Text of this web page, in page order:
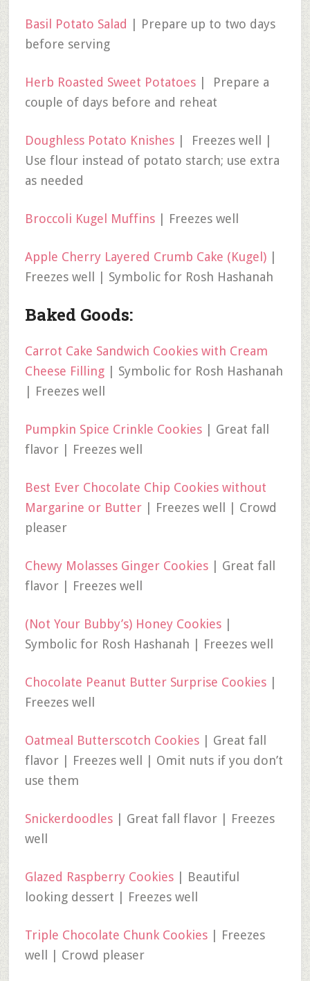
Basil Potato Salad | Prepare up to two days
before serving
Herb Roasted Sweet Potatoes| Prepare a
couple of days before and reheat
Doughless Potato Knishes| Freezes well |
Use flour instead of potato starch; use extra
as needed
Broccoli Kugel Muffins| Freezes well
Apple Cherry Layered Crumb Cake (Kugel)|
Freezes well | Symbolic for Rosh Hashanah
Baked Goods:
Carrot Cake Sandwich Cookies with Cream
Cheese Filling| Symbolic for Rosh Hashanah
| Freezes well
Pumpkin Spice Crinkle Cookies| Great fall
flavor | Freezes well
Best Ever Chocolate Chip Cookies without
Margarine or Butter| Freezes well | Crowd
pleaser
Chewy Molasses Ginger Cookies| Great fall
flavor | Freezes well
(Not Your Bubby’s) Honey Cookies|
Symbolic for Rosh Hashanah | Freezes well
Chocolate Peanut Butter Surprise Cookies|
Freezes well
Oatmeal Butterscotch Cookies| Great fall
flavor | Freezes well | Omit nuts if you don’t
use them
Snickerdoodles| Great fall flavor | Freezes
well
Glazed Raspberry Cookies| Beautiful
looking dessert | Freezes well
Triple Chocolate Chunk Cookies| Freezes
well | Crowd pleaser